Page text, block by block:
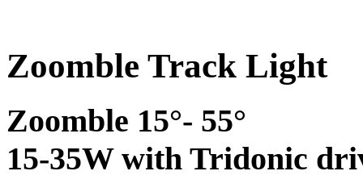
Zoomble Track Light
Zoomble 15°- 55°
15-35W with Tridonic